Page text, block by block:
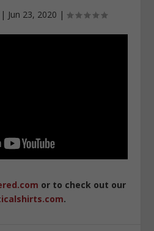
Jun 23, 2020 |
or to check out our
.